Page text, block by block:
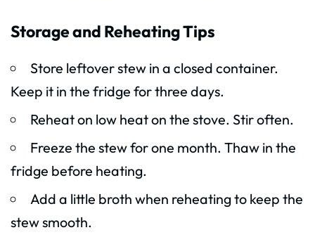
Storage and Reheating Tips
Store leftover stew in a closed container.
Keep it in the fridge for three days.
Reheat on low heat on the stove. Stir often.
Freeze the stew for one month. Thaw in the
fridge before heating.
Add a little broth when reheating to keep the
stew smooth.